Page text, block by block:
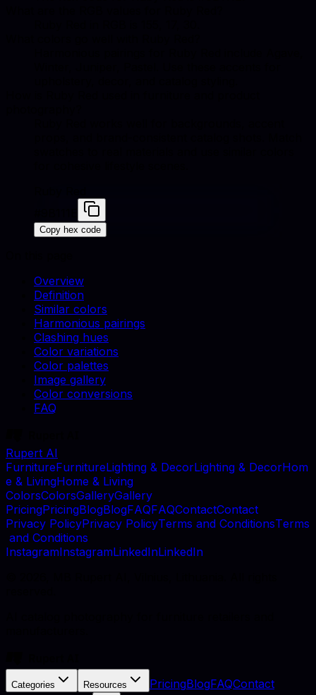
Copy hex code
Overview
Definition
Similar colors
Harmonious pairings
Clashing hues
Color variations
Color palettes
Image gallery
Color conversions
FAQ
Rupert AI
FurnitureFurnitureLighting & DecorLighting & DecorHom
e & LivingHome & Living
ColorsColorsGalleryGallery
PricingPricingBlogBlogFAQFAQContactContact
Privacy PolicyPrivacy PolicyTerms and ConditionsTerms
and Conditions
InstagramInstagramLinkedInLinkedIn
Categories Resources PricingBlogFAQContact